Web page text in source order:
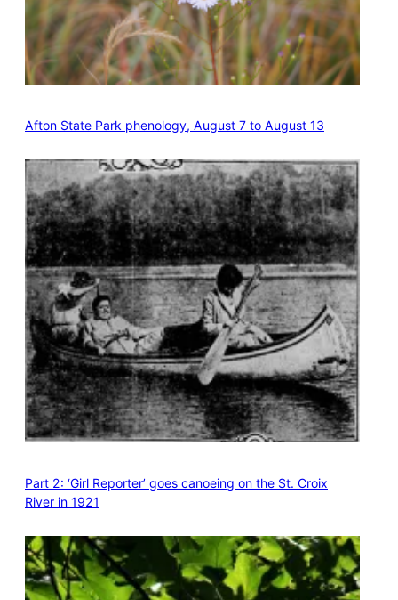
Afton State Park phenology, August 7 to August 13
Part 2: ‘Girl Reporter’ goes canoeing on the St. Croix
River in 1921